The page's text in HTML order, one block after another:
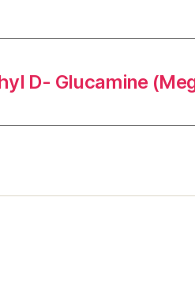
D- Glucamine